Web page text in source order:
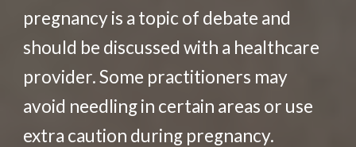
pregnancy is a topic of debate and
should be discussed with a healthcare
provider. Some practitioners may
avoid needling in certain areas or use
extra caution during pregnancy.